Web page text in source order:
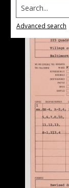
Search...
Advanced search